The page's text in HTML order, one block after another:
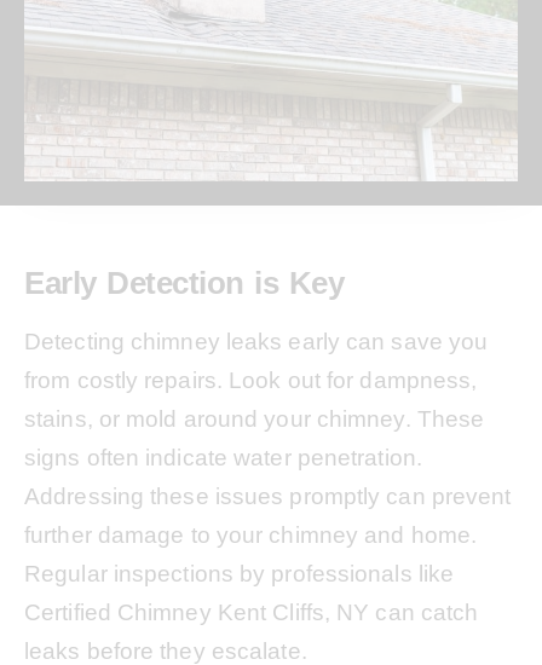
Early Detection is Key
Detecting chimney leaks early can save you
from costly repairs. Look out for dampness,
stains, or mold around your chimney. These
signs often indicate water penetration.
Addressing these issues promptly can prevent
further damage to your chimney and home.
Regular inspections by professionals like
Certified Chimney Kent Cliffs, NY can catch
leaks before they escalate.